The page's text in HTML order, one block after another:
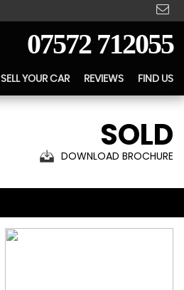
07572 712055
SELL YOUR CAR REVIEWS FIND US
SOLD
DOWNLOAD BROCHURE